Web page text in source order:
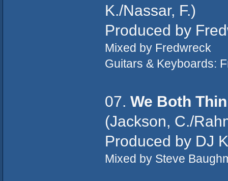
K./Nassar, F.)
Produced by
Mixed by Fredwreck
Guitars & Keyboards:
07. We Both
(Jackson, C./
Produced by DJ
Mixed by Steve